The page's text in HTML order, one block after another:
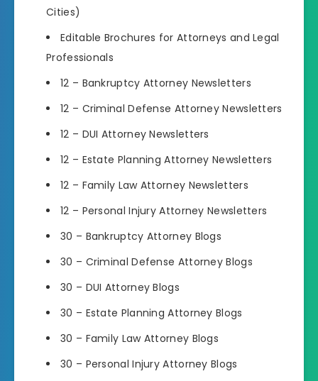
Cities)
Editable Brochures for Attorneys and Legal
Professionals
12 – Bankruptcy Attorney Newsletters
12 – Criminal Defense Attorney Newsletters
12 – DUI Attorney Newsletters
12 – Estate Planning Attorney Newsletters
12 – Family Law Attorney Newsletters
12 – Personal Injury Attorney Newsletters
30 – Bankruptcy Attorney Blogs
30 – Criminal Defense Attorney Blogs
30 – DUI Attorney Blogs
30 – Estate Planning Attorney Blogs
30 – Family Law Attorney Blogs
30 – Personal Injury Attorney Blogs